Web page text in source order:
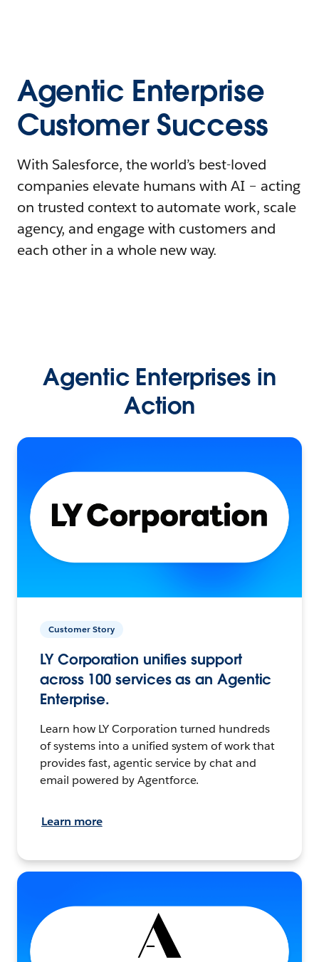
Agentic Enterprise
Customer Success
With Salesforce, the world’s best-loved
companies elevate humans with AI – acting
on trusted context to automate work, scale
agency, and engage with customers and
each other in a whole new way.
Agentic Enterprises in
Action
Customer Story
LY Corporation unifies support
across 100 services as an Agentic
Enterprise.
Learn how LY Corporation turned hundreds
of systems into a unified system of work that
provides fast, agentic service by chat and
email powered by Agentforce.
Learn more